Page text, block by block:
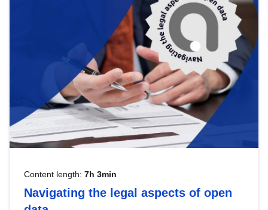
Content length: 7h 3min
Navigating the legal aspects of open